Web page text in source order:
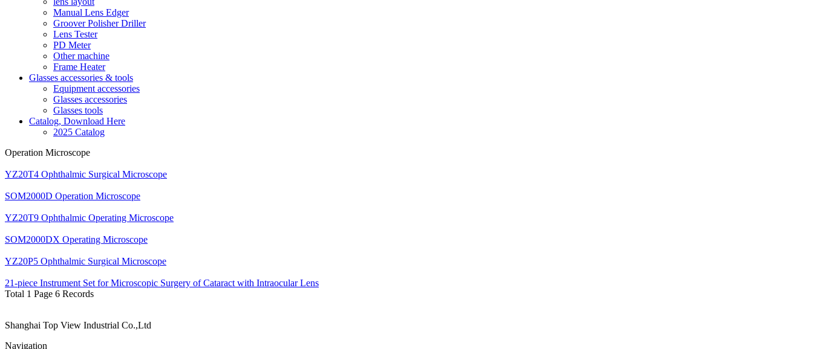
Manual Lens Edger
Groover Polisher Driller
Lens Tester
PD Meter
Other machine
Frame Heater
Glasses accessories & tools
Equipment accessories
Glasses accessories
Glasses tools
Catalog, Download Here
2025 Catalog
Operation Microscope
YZ20T4 Ophthalmic Surgical Microscope
SOM2000D Operation Microscope
YZ20T9 Ophthalmic Operating Microscope
SOM2000DX Operating Microscope
YZ20P5 Ophthalmic Surgical Microscope
21-piece Instrument Set for Microscopic Surgery of Cataract with Intraocular Lens
Total 1 Page 6 Records
Shanghai Top View Industrial Co.,Ltd
Navigation